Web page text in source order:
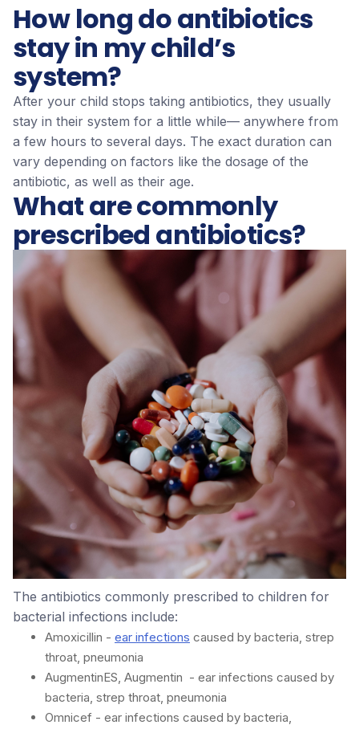
How long do antibiotics
stay in my child’s
system?
After your child stops taking antibiotics, they usually
stay in their system for a little while— anywhere from
a few hours to several days. The exact duration can
vary depending on factors like the dosage of the
antibiotic, as well as their age.
What are commonly
prescribed antibiotics?
The antibiotics commonly prescribed to children for
bacterial infections include:
Amoxicillin - ear infections caused by bacteria, strep
throat, pneumonia
AugmentinES, Augmentin - ear infections caused by
bacteria, strep throat, pneumonia
Omnicef - ear infections caused by bacteria,